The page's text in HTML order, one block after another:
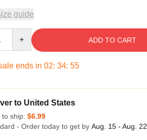
guide
ADD TO CART
ends in 02: 34: 54
to United States
to ship: $6.99
- Order today to get by Aug. 15 - Aug. 22